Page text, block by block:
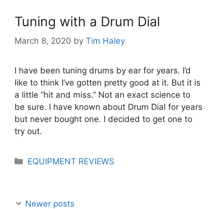
Tuning with a Drum Dial
March 8, 2020 by Tim Haley
I have been tuning drums by ear for years. I’d
like to think I’ve gotten pretty good at it. But it is
a little “hit and miss.” Not an exact science to
be sure. I have known about Drum Dial for years
but never bought one. I decided to get one to
try out.
Categories
EQUIPMENT REVIEWS
Newer posts